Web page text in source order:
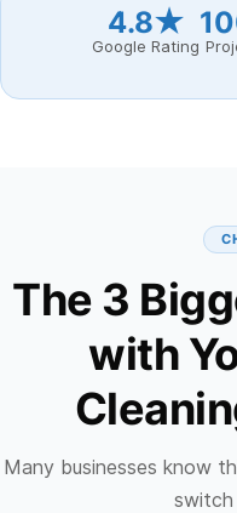
4.8★
Google Rating
The 3
with
Many businesses know
switch